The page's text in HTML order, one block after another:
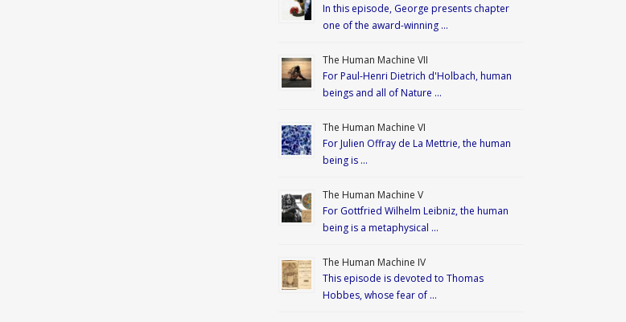
In this episode, George presents chapter
one of the award-winning …
The Human Machine VII
For Paul-Henri Dietrich d'Holbach, human
beings and all of Nature …
The Human Machine VI
For Julien Offray de La Mettrie, the human
being is …
The Human Machine V
For Gottfried Wilhelm Leibniz, the human
being is a metaphysical …
The Human Machine IV
This episode is devoted to Thomas
Hobbes, whose fear of …